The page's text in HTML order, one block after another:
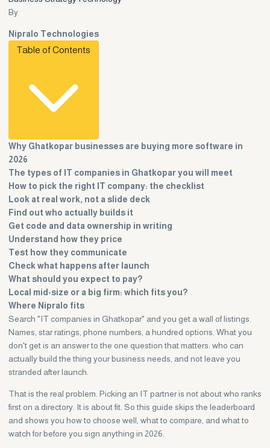
By
Nipralo Technologies
Table of Contents
Why Ghatkopar businesses are buying more software in
2026
The types of IT companies in Ghatkopar you will meet
How to pick the right IT company: the checklist
Look at real work, not a slide deck
Find out who actually builds it
Get code and data ownership in writing
Understand how they price
Test how they communicate
Check what happens after launch
What should you expect to pay?
Local mid-size or a big firm: which fits you?
Where Nipralo fits
Search "IT companies in Ghatkopar" and you get a wall of listings.
Names, star ratings, phone numbers, a hundred options. What you
don't get is an answer to the one question that matters: who can
actually build the thing your business needs, and not leave you
stranded after launch.
That is the real problem. Picking an IT partner is not about who ranks
first on a directory. It is about fit. So this guide skips the leaderboard
and shows you how to choose well, what to compare, and what to
watch for before you sign anything in 2026.